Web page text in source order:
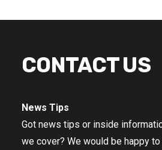
CONTACT US
News Tips
Got news tips or inside
we cover? We would be happy